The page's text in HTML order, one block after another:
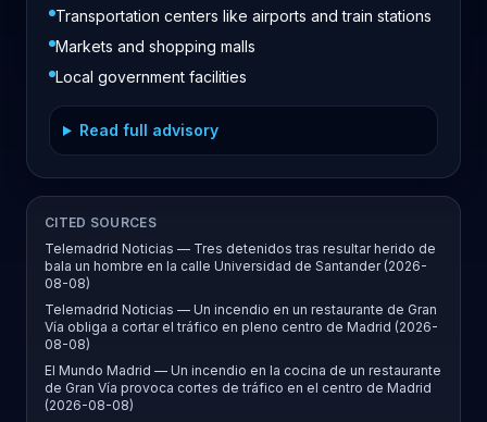
Transportation centers like airports and train stations
Markets and shopping malls
Local government facilities
Read full advisory
CITED SOURCES
Telemadrid Noticias — Tres detenidos tras resultar herido de
bala un hombre en la calle Universidad de Santander (2026-
08-08)
Telemadrid Noticias — Un incendio en un restaurante de Gran
Vía obliga a cortar el tráfico en pleno centro de Madrid (2026-
08-08)
El Mundo Madrid — Un incendio en la cocina de un restaurante
de Gran Vía provoca cortes de tráfico en el centro de Madrid
(2026-08-08)